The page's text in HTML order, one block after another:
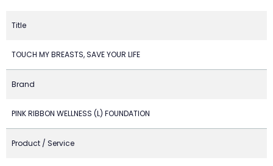
Title
TOUCH MY BREASTS, SAVE YOUR LIFE
Brand
PINK RIBBON WELLNESS (L) FOUNDATION
Product / Service